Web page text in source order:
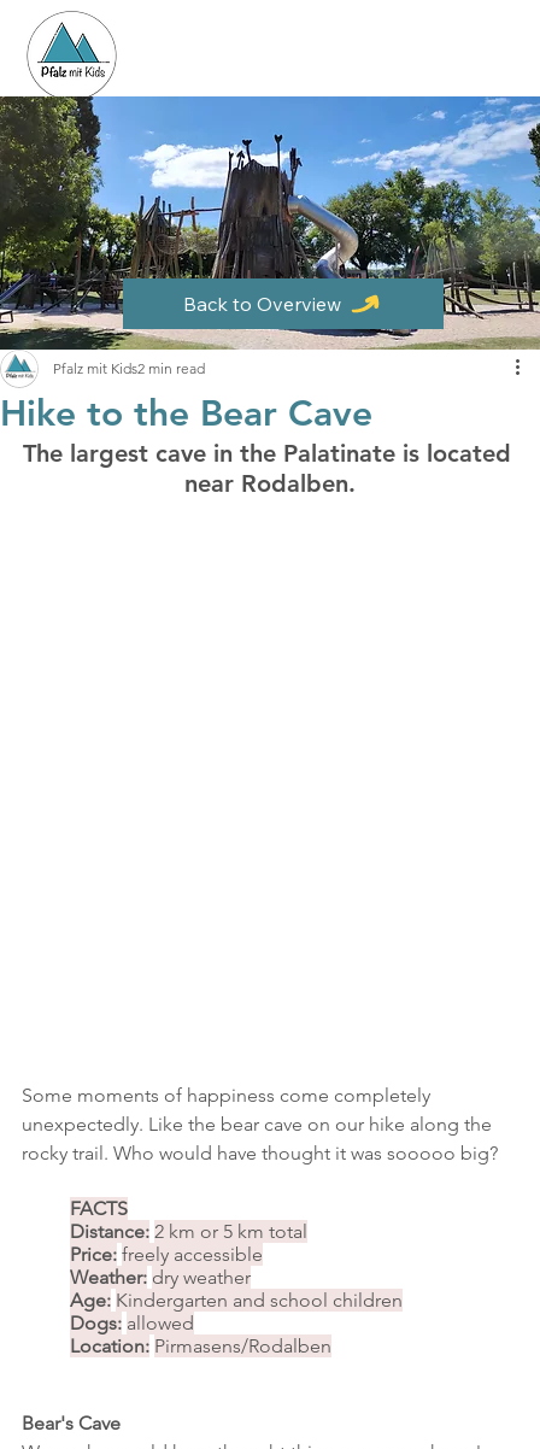
Back to Overview
Hike to the Bear Cave
Pfalz mit Kids2 min read
The largest cave in the Palatinate is located
near Rodalben.
Some moments of happiness come completely
unexpectedly. Like the bear cave on our hike along the
rocky trail. Who would have thought it was sooooo big?
FACTS
Distance: 2 km or 5 km total
Price: freely accessible
Weather: dry weather
Age: Kindergarten and school children
Dogs: allowed
Location: Pirmasens/Rodalben
Bear's Cave